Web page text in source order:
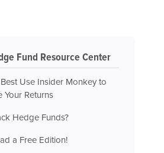
Fund Resource Center
Use Insider Monkey to
Your Returns
Hedge Funds?
a Free Edition!